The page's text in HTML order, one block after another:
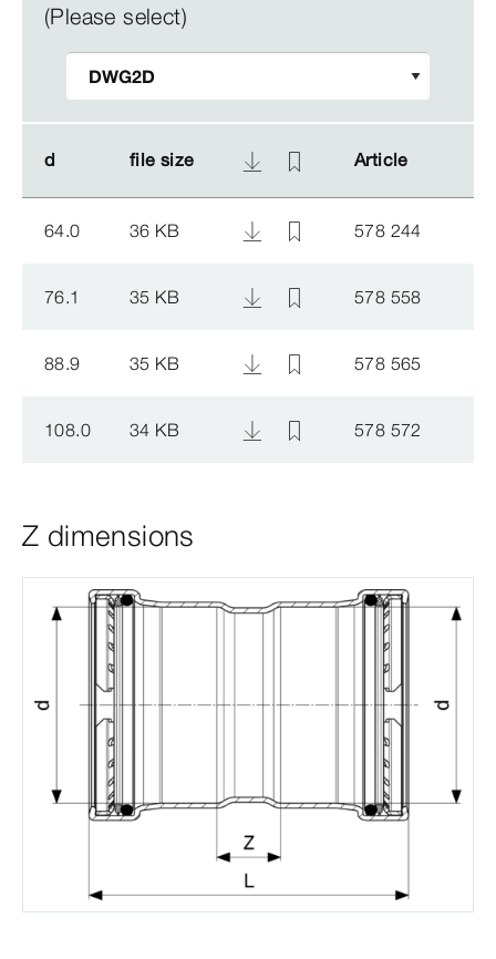
(Please select)
d file size Article
d file size Article
64.0 36 KB 578 244
76.1 35 KB 578 558
88.9 35 KB 578 565
108.0 34 KB 578 572
Z dimensions